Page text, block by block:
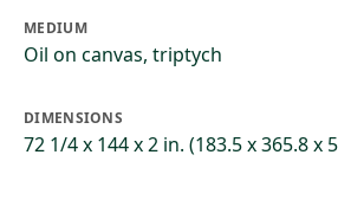
MEDIUM
Oil on canvas, triptych
DIMENSIONS
72 1/4 x 144 x 2 in. (183.5 x 365.8 x